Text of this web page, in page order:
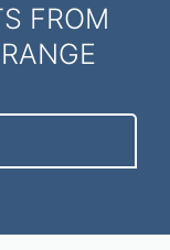
FROM